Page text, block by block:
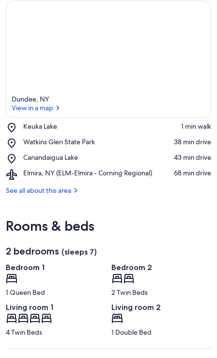
Dundee, NY
View in a map
Keuka Lake
Place,
Lake
‪1 min walk‬
Watkins Glen State Park
Place,
Glen
Park
‪38 min drive‬
Canandaigua Lake
Place,
Lake
‪43 min drive‬
Elmira, NY (ELM-Elmira - Corning Regional)
Airport,
NY
Corning
Regional)
‪68 min drive‬
See all about this area
Rooms & beds
2 bedrooms (sleeps 7)
Bedroom 1
1 Queen Bed
Bedroom 2
2 Twin Beds
Living room 1
4 Twin Beds
Living room 2
1 Double Bed